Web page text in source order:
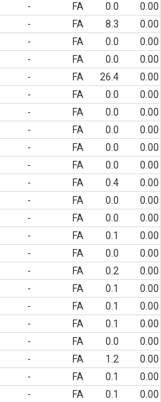
- FA 0.0
0.00
- FA 8.3
0.00
- FA 0.0
0.00
- FA 0.0
0.00
- FA 26.4
0.00
- FA 0.0
0.00
- FA 0.0
0.00
- FA 0.0
0.00
- FA 0.0
0.00
- FA 0.0
0.00
- FA 0.4
0.00
- FA 0.0
0.00
- FA 0.0
0.00
- FA 0.1
0.00
- FA 0.0
0.00
- FA 0.2
0.00
- FA 0.1
0.00
- FA 0.1
0.00
- FA 0.1
0.00
- FA 0.0
0.00
- FA 1.2
0.00
- FA 0.1
0.00
- FA 0.1
0.00